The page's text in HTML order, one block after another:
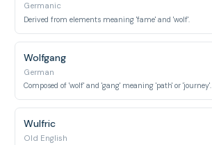
Germanic
Derived from elements meaning 'fame' and 'wolf'.
Wolfgang
German
Composed of 'wolf' and 'gang' meaning 'path' or 'journey'.
Wulfric
Old English